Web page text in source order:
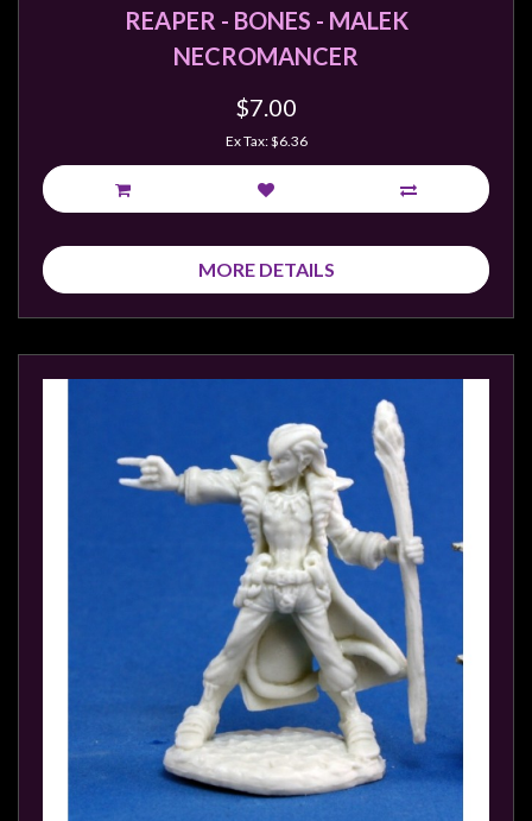
REAPER - BONES - MALEK
NECROMANCER
$7.00
Ex Tax: $6.36
MORE DETAILS